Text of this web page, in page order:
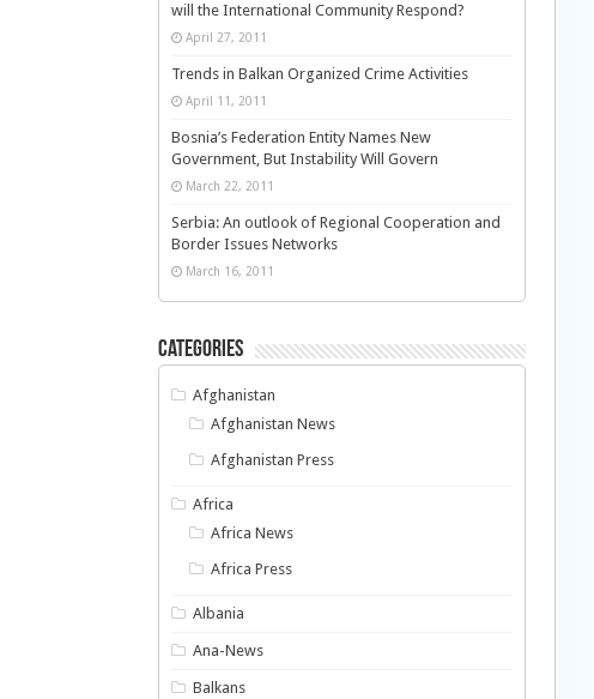
will the International Community Respond?
April 27, 2011
Trends in Balkan Organized Crime Activities
April 11, 2011
Bosnia’s Federation Entity Names New
Government, But Instability Will Govern
March 22, 2011
Serbia: An outlook of Regional Cooperation and
Border Issues Networks
March 16, 2011
Categories
Afghanistan
Afghanistan News
Afghanistan Press
Africa
Africa News
Africa Press
Albania
Ana-News
Balkans